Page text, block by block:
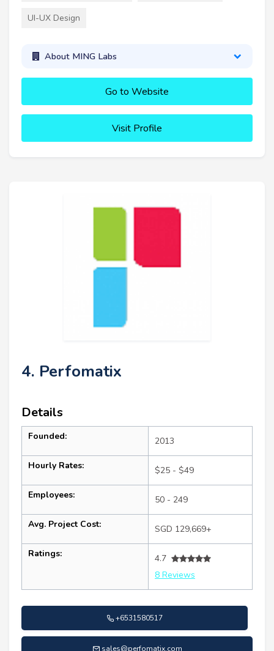
UI-UX Design
About MING Labs
Go to Website
Visit Profile
4. Perfomatix
Details
Founded: 2013
Hourly Rates: $25 - $49
Employees: 50 - 249
Avg. Project Cost: SGD 129,669+
Ratings:
4.7
8 Reviews
+6531580517
sales@perfomatix.com